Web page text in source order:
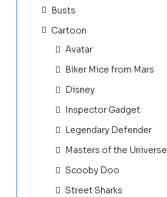
Busts
Cartoon
Avatar
Biker Mice from Mars
Disney
Inspector Gadget
Legendary Defender
Masters of the Universe
Scooby Doo
Street Sharks